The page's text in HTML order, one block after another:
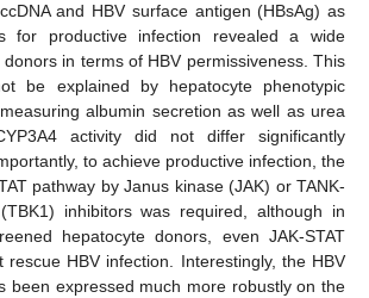
and HBV surface antigen (HBsAg) as
for productive infection revealed a wide
in terms of HBV permissiveness. This
be explained by hepatocyte phenotypic
albumin secretion as well as urea
activity did not differ significantly
to achieve productive infection, the
pathway by Janus kinase (JAK) or TANK-
inhibitors was required, although in
hepatocyte donors, even JAK-STAT
rescue HBV infection. Interestingly, the HBV
been expressed much more robustly on the